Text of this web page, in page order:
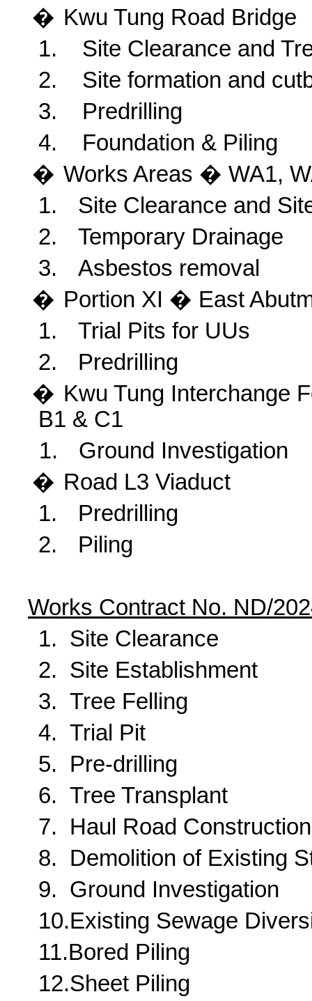
� Kwu Tung Road Bridge
1.
Site Clearance and
2.
Site formation and
3.
Predrilling
4.
Foundation & Piling
� Works Areas � WA1,
1.
Site Clearance and
2.
Temporary Drainage
3.
Asbestos removal
� Portion XI � East
1.
Trial Pits for UUs
2.
Predrilling
� Kwu Tung Interchange
B1 & C1
1.
Ground Investigation
� Road L3 Viaduct
1.
Predrilling
2.
Piling
Works Contract No. ND/
1. Site Clearance
2. Site Establishment
3. Tree Felling
4. Trial Pit
5.
Pre-drilling
6. Tree Transplant
7.
Haul Road Construction
8.
Demolition of Existing
9. Ground Investigation
10.Existing Sewage
11.Bored Piling
12.Sheet Piling